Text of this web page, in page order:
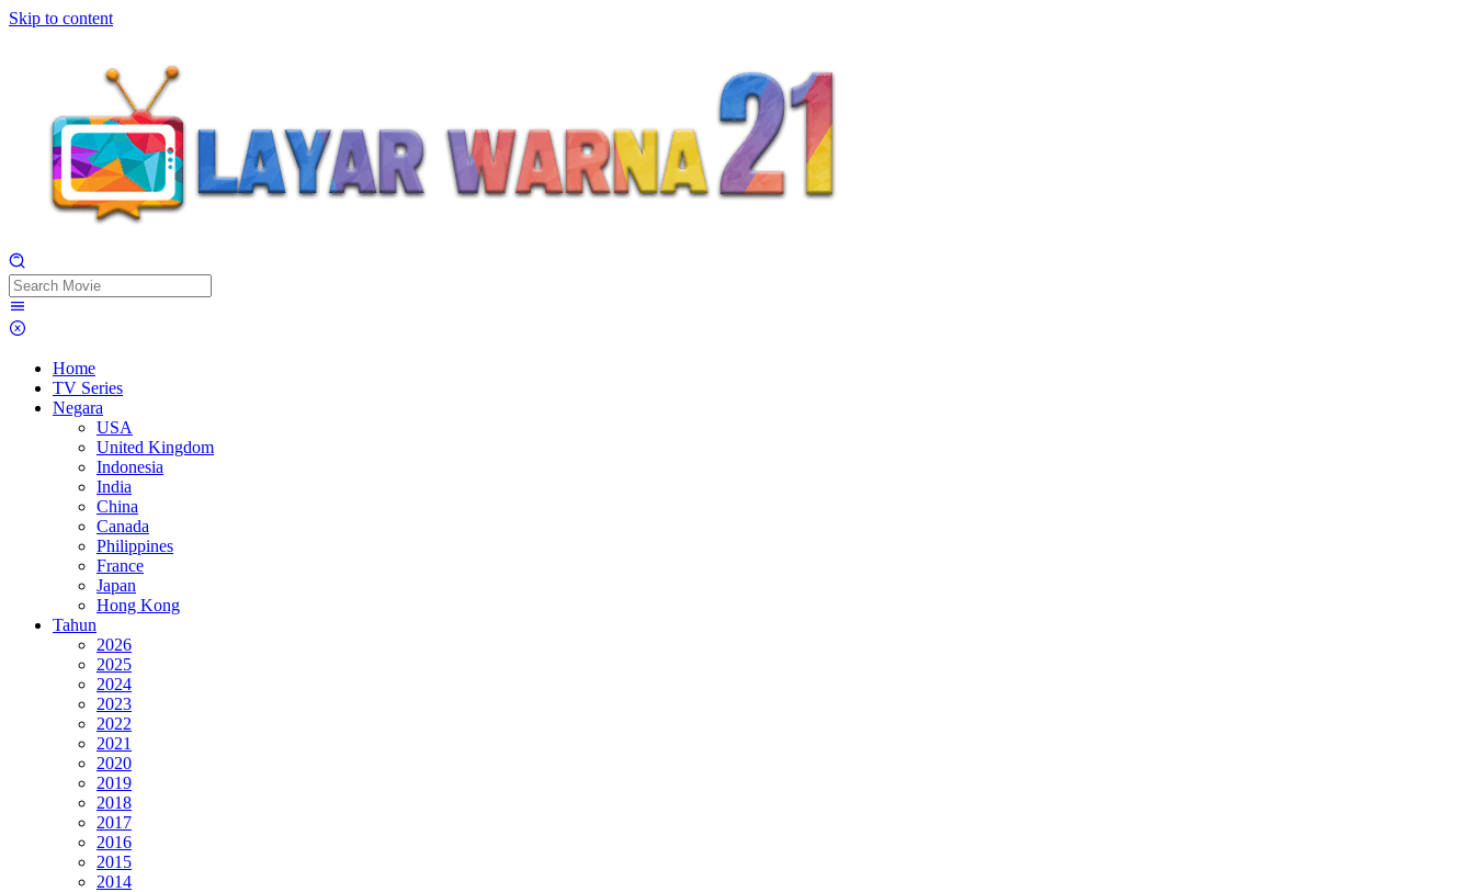
Skip to content
Home
TV Series
Negara
USA
United Kingdom
Indonesia
India
China
Canada
Philippines
France
Japan
Hong Kong
Tahun
2026
2025
2024
2023
2022
2021
2020
2019
2018
2017
2016
2015
2014